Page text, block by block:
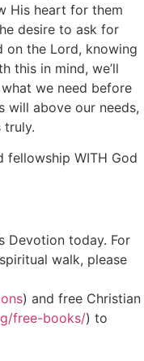
His heart for them
desire to ask for
on the Lord, knowing
this in mind, we’ll
we need before
will above our needs,
truly.
fellowship WITH God
Devotion today. For
walk, please
) and free Christian
free-books/) to